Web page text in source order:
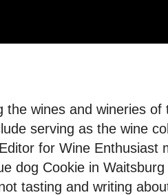
the wines and wineries
serving as the wine
for Wine Enthusiast
dog Cookie in
tasting and writing